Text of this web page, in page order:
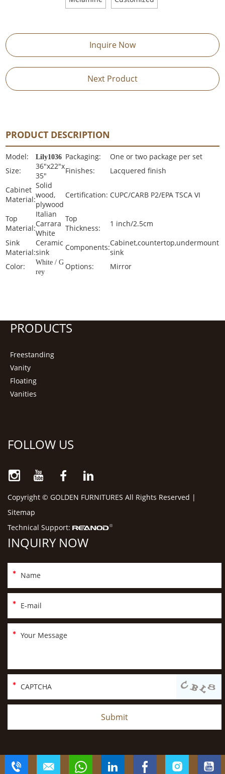
Inquire Now
Next Product
PRODUCT DESCRIPTION
Model: Lily1036 Packaging:
One or two package per set
Size:
36"x22"x
35"
Finishes:
Lacquered finish
Cabinet
Material:
Solid
wood,
plywood
Certification: CUPC/CARB P2/EPA TSCA VI
Top
Material:
Italian
Carrara
White
Top
Thickness:
1 inch/2.5cm
Sink
Material:
Ceramic
sink
Components:Cabinet,countertop,undermount
sink
Color:
White / G
rey
Options: Mirror
PRODUCTS
Freestanding
Vanity
Floating
Vanities
FOLLOW US
Copyright © GOLDEN FURNITURES All Rights Reserved |
Sitemap
Technical Support:
INQUIRY NOW